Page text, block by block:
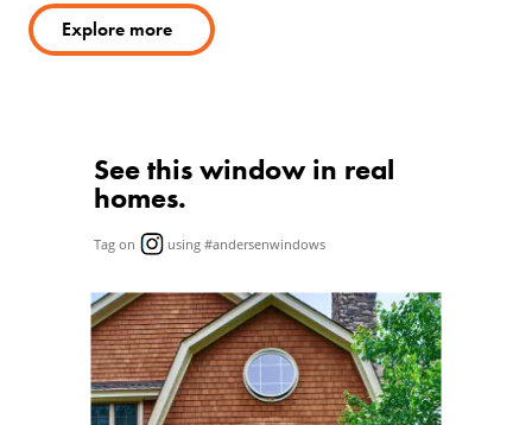
Explore more
See this window in real
homes.
Tag on using #andersenwindows
Media Carousel
Carousel with product photos. Use the previous and next